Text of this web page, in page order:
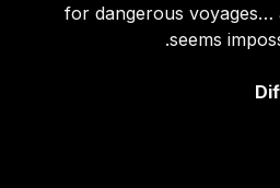
for dangerous voyages…
seems